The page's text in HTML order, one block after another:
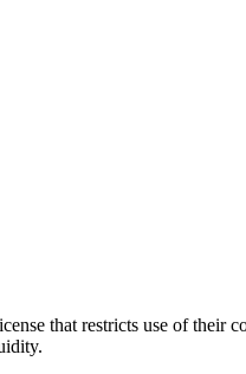
that restricts use of their